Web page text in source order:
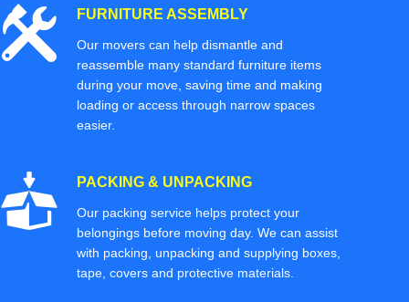
FURNITURE ASSEMBLY
Our movers can help dismantle and
reassemble many standard furniture items
during your move, saving time and making
loading or access through narrow spaces
easier.
PACKING & UNPACKING
Our packing service helps protect your
belongings before moving day. We can assist
with packing, unpacking and supplying boxes,
tape, covers and protective materials.